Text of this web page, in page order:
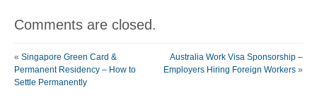
Comments are closed.
« Singapore Green Card &
Permanent Residency – How to
Settle Permanently
Australia Work Visa Sponsorship –
Employers Hiring Foreign Workers »